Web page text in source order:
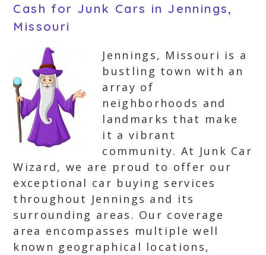
Cash for Junk Cars in Jennings,
Missouri
Jennings, Missouri is a
bustling town with an
array of
neighborhoods and
landmarks that make
it a vibrant
community. At Junk Car
Wizard, we are proud to offer our
exceptional car buying services
throughout Jennings and its
surrounding areas. Our coverage
area encompasses multiple well
known geographical locations,